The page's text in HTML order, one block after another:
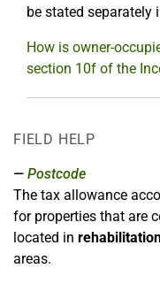
be stated separately
How is owner-
section 10f of the
FIELD HELP
Postcode
The tax allowance
for properties that are
located in
areas.